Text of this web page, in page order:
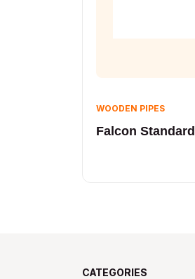
WOODEN PIPES
Falcon
CATEGORIES